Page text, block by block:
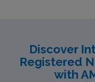
Discover
Registered
with